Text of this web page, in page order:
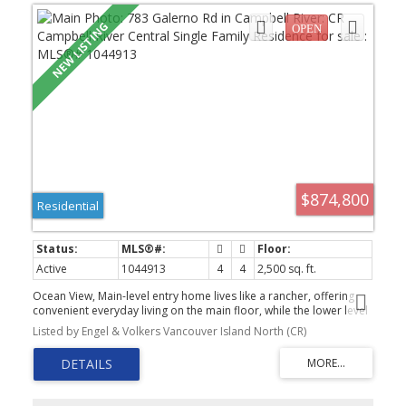
$874,800
Residential
Active 1044913 4 4
2,500 sq. ft.
Ocean View, Main-level entry home lives like a rancher, offering
convenient everyday living on the main floor, while the lower level
provides excellent suite potential and a spacious family room
where the breathtaking views continue. Wake up to stunning ocean
views, overlooking Quadra Island, Discovery Passage and
changing marine activity. The bright kitchen features sleek black
quartz countertops and a generous breakfast area with sliding
Listed by Engel & Volkers Vancouver Island North (CR)